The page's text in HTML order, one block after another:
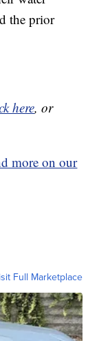
the prior
here, or
more on our
Full Marketplace